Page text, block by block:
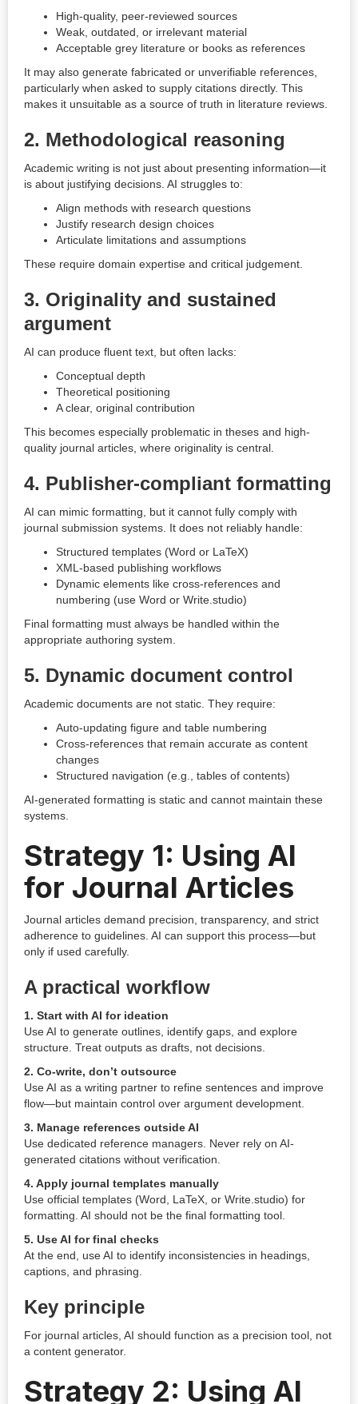
High-quality, peer-reviewed sources
Weak, outdated, or irrelevant material
Acceptable grey literature or books as references
It may also generate fabricated or unverifiable references,
particularly when asked to supply citations directly. This
makes it unsuitable as a source of truth in literature reviews.
2. Methodological reasoning
Academic writing is not just about presenting information—it
is about justifying decisions. AI struggles to:
Align methods with research questions
Justify research design choices
Articulate limitations and assumptions
These require domain expertise and critical judgement.
3. Originality and sustained
argument
AI can produce fluent text, but often lacks:
Conceptual depth
Theoretical positioning
A clear, original contribution
This becomes especially problematic in theses and high-
quality journal articles, where originality is central.
4. Publisher-compliant formatting
AI can mimic formatting, but it cannot fully comply with
journal submission systems. It does not reliably handle:
Structured templates (Word or LaTeX)
XML-based publishing workflows
Dynamic elements like cross-references and
numbering (use Word or Write.studio)
Final formatting must always be handled within the
appropriate authoring system.
5. Dynamic document control
Academic documents are not static. They require:
Auto-updating figure and table numbering
Cross-references that remain accurate as content
changes
Structured navigation (e.g., tables of contents)
AI-generated formatting is static and cannot maintain these
systems.
Strategy 1: Using AI
for Journal Articles
Journal articles demand precision, transparency, and strict
adherence to guidelines. AI can support this process—but
only if used carefully.
A practical workflow
1. Start with AI for ideation
Use AI to generate outlines, identify gaps, and explore
structure. Treat outputs as drafts, not decisions.
2. Co-write, don’t outsource
Use AI as a writing partner to refine sentences and improve
flow—but maintain control over argument development.
3. Manage references outside AI
Use dedicated reference managers. Never rely on AI-
generated citations without verification.
4. Apply journal templates manually
Use official templates (Word, LaTeX, or Write.studio) for
formatting. AI should not be the final formatting tool.
5. Use AI for final checks
At the end, use AI to identify inconsistencies in headings,
captions, and phrasing.
Key principle
For journal articles, AI should function as a precision tool, not
a content generator.
Strategy 2: Using AI